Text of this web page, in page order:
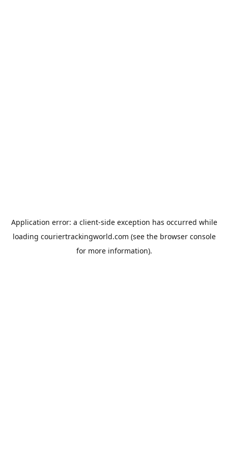
Application error: a client-side exception has occurred while
loading couriertrackingworld.com (see the browser console
for more information).